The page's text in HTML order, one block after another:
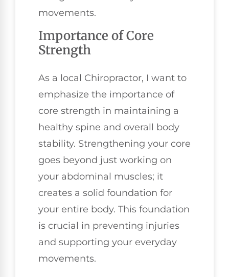
movements.
Importance of Core
Strength
As a local Chiropractor, I want to
emphasize the importance of
core strength in maintaining a
healthy spine and overall body
stability. Strengthening your core
goes beyond just working on
your abdominal muscles; it
creates a solid foundation for
your entire body. This foundation
is crucial in preventing injuries
and supporting your everyday
movements.